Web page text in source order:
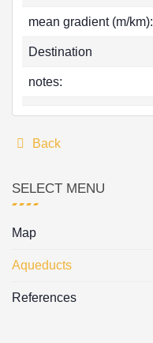
mean gradient (m/km):
Destination
notes:
Back
SELECT MENU
Map
Aqueducts
References